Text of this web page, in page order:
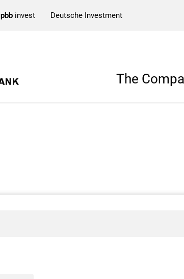
pbb invest Deutsche Investment
The